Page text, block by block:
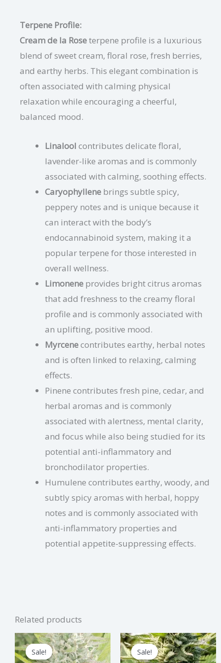
Terpene Profile:
Cream de la Roseterpene profile is a luxurious
blend of sweet cream, floral rose, fresh berries,
and earthy herbs. This elegant combination is
often associated with calming physical
relaxation while encouraging a cheerful,
balanced mood.
Linalool contributes delicate floral,
lavender-like aromas and is commonly
associated with calming, soothing effects.
Caryophyllene brings subtle spicy,
peppery notes and is unique because it
can interact with the body’s
endocannabinoid system, making it a
popular terpene for those interested in
overall wellness.
Limonene provides bright citrus aromas
that add freshness to the creamy floral
profile and is commonly associated with
an uplifting, positive mood.
Myrcenecontributes earthy, herbal notes
and is often linked to relaxing, calming
effects.
Pinene contributes fresh pine, cedar, and
herbal aromas and is commonly
associated with alertness, mental clarity,
and focus while also being studied for its
potential anti-inflammatory and
bronchodilator properties.
Humulene contributes earthy, woody, and
subtly spicy aromas with herbal, hoppy
notes and is commonly associated with
anti-inflammatory properties and
potential appetite-suppressing effects.
Related products
Sale!
Sale!
Price
range:
$2.75
This
product Sale!
Sale!
Price
range:
$3.75